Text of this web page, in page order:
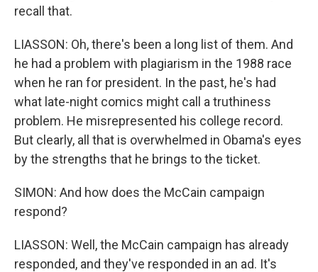
recall that.
LIASSON: Oh, there's been a long list of them. And
he had a problem with plagiarism in the 1988 race
when he ran for president. In the past, he's had
what late-night comics might call a truthiness
problem. He misrepresented his college record.
But clearly, all that is overwhelmed in Obama's eyes
by the strengths that he brings to the ticket.
SIMON: And how does the McCain campaign
respond?
LIASSON: Well, the McCain campaign has already
responded, and they've responded in an ad. It's